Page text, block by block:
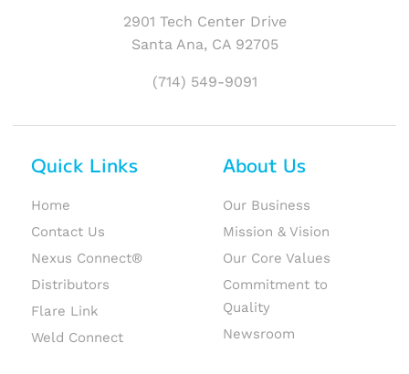
2901 Tech Center Drive
Santa Ana, CA 92705
(714) 549-9091
Quick Links
Home
Contact Us
Nexus Connect®
Distributors
Flare Link
Weld Connect
About Us
Our Business
Mission & Vision
Our Core Values
Commitment to
Quality
Newsroom